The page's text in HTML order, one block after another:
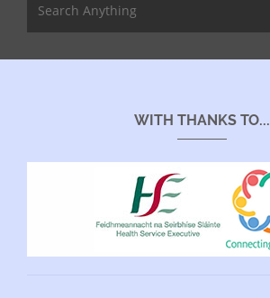
WITH THANKS TO...